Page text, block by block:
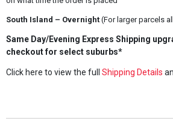
South Island – Overnight(For larger parcels
Same Day/Evening Express Shipping
checkout for select suburbs*
Click here to view the full Shipping Details